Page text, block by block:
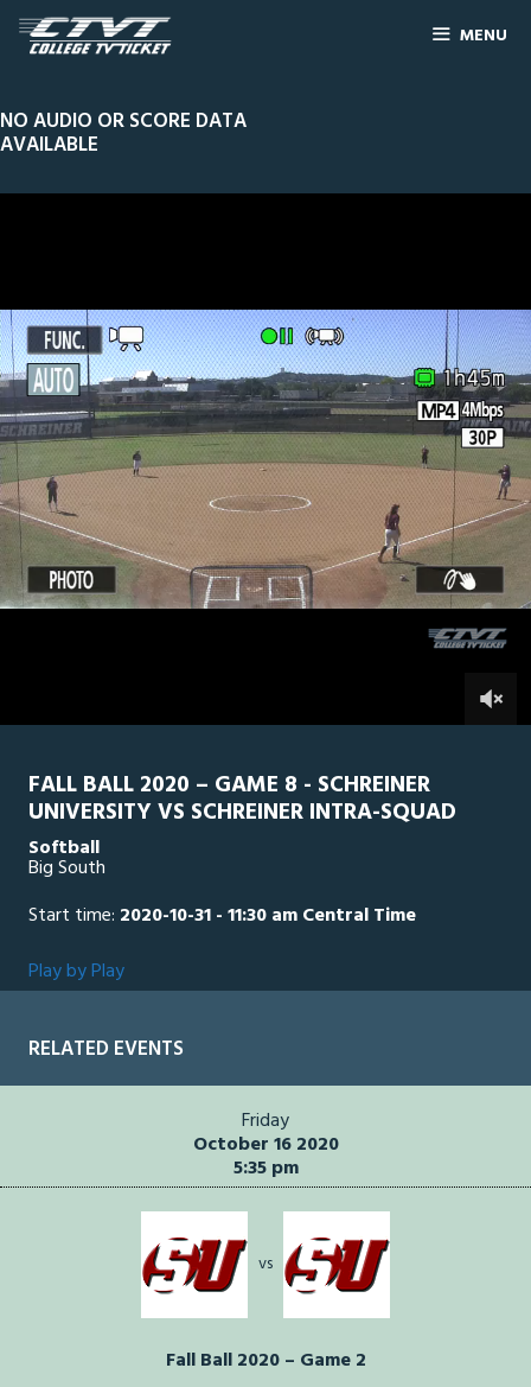
MENU
NO AUDIO OR SCORE DATA
AVAILABLE
0
of
hour,
41
minutes,
47
Line Score Play by PlayWidescreenTheater
SU Intra Squad 0SCH
FALL BALL 2020 – GAME 8 - SCHREINER
UNIVERSITY VS SCHREINER INTRA-SQUAD
Softball
Big South
Start time: 2020-10-31 - 11:30 am Central Time
Play by Play
RELATED EVENTS
Friday
October 16 2020
5:35 pm
vs
Fall Ball 2020 – Game 2